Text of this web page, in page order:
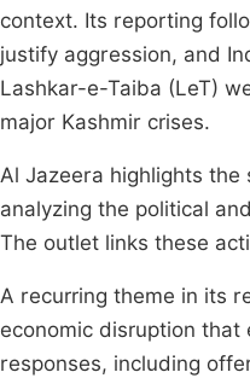
context. Its reporting
justify aggression, and
Lashkar-e-Taiba (LeT)
major Kashmir crises.
Al Jazeera highlights
analyzing the political
The outlet links these
A recurring theme in its
economic disruption that
responses, including